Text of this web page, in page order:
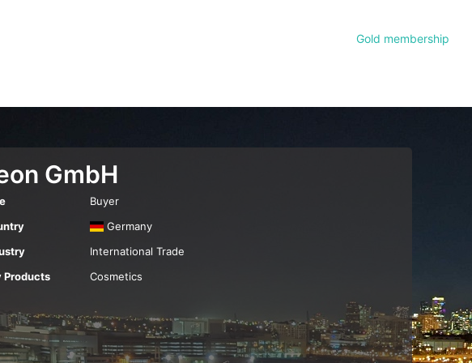
Gold membership
GmbH
Buyer
Germany
International Trade
Products
Cosmetics